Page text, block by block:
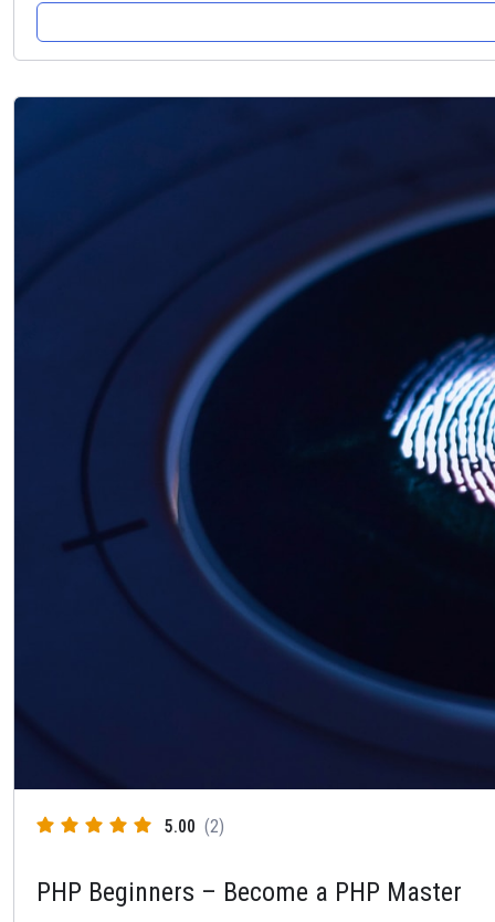
5.00 (2)
PHP Beginners – Become a PHP Master